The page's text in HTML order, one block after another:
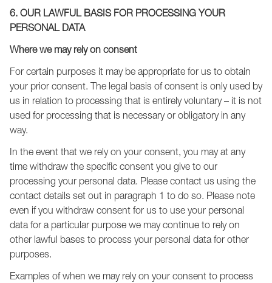
6. OUR LAWFUL BASIS FOR PROCESSING YOUR
PERSONAL DATA
Where we may rely on consent
For certain purposes it may be appropriate for us to obtain
your prior consent. The legal basis of consent is only used by
us in relation to processing that is entirely voluntary – it is not
used for processing that is necessary or obligatory in any
way.
In the event that we rely on your consent, you may at any
time withdraw the specific consent you give to our
processing your personal data. Please contact us using the
contact details set out in paragraph 1 to do so. Please note
even if you withdraw consent for us to use your personal
data for a particular purpose we may continue to rely on
other lawful bases to process your personal data for other
purposes.
Examples of when we may rely on your consent to process